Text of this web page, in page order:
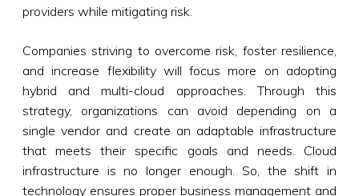
providers while mitigating risk.
Companies striving to overcome risk, foster resilience,
and increase flexibility will focus more on adopting
hybrid and multi-cloud approaches. Through this
strategy, organizations can avoid depending on a
single vendor and create an adaptable infrastructure
that meets their specific goals and needs. Cloud
infrastructure is no longer enough. So, the shift in
technology ensures proper business management and